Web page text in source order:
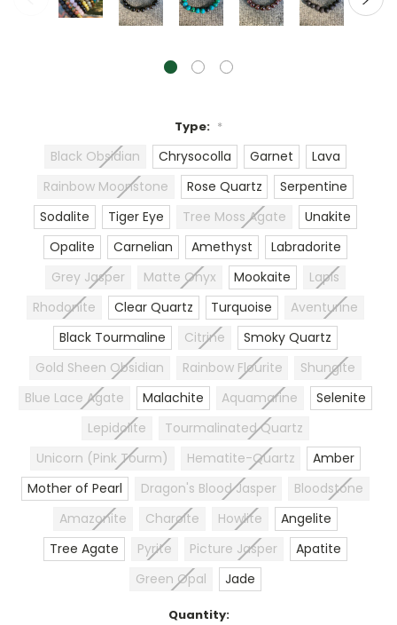
Type: *
Black Obsidian Chrysocolla Garnet
Lava
Rainbow Moonstone
Rose Quartz
Serpentine
Sodalite
Tiger Eye Tree Moss Agate
Unakite
Opalite
Carnelian Amethyst
Labradorite
Grey Jasper
Matte Onyx Mookaite
Lapis
Rhodonite
Clear Quartz Turquoise
Aventurine
Black Tourmaline
Citrine
Smoky Quartz
Gold Sheen Obsidian
Rainbow Flourite
Shungite
Blue Lace Agate
Malachite Aquamarine
Selenite
Lepidolite
Tourmalinated Quartz
Unicorn (Pink Tourm)
Hematite-Quartz
Amber
Mother of Pearl
Dragon's Blood Jasper
Bloodstone
Amazonite
Charoite Howlite
Angelite
Tree Agate
Pyrite Picture Jasper
Apatite
Green Opal
Jade
Quantity: